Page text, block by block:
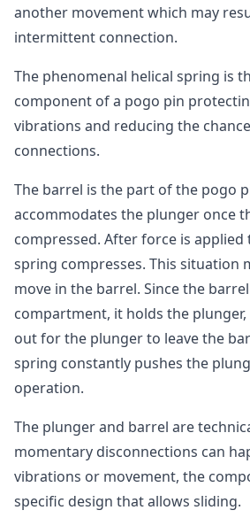
another movement which may
intermittent connection.
The phenomenal helical spring is
component of a pogo pin
vibrations and reducing the
connections.
The barrel is the part of the pogo
accommodates the plunger once
compressed. After force is
spring compresses. This situation
move in the barrel. Since the
compartment, it holds the
out for the plunger to leave the
spring constantly pushes the
operation.
The plunger and barrel are
momentary disconnections can
vibrations or movement, the
specific design that allows sliding.